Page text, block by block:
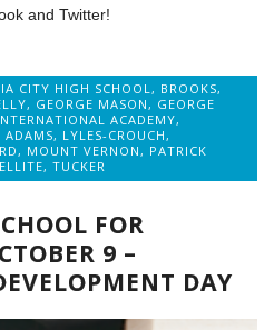
and Twitter!
CITY HIGH SCHOOL , BROOKS,
, GEORGE MASON , GEORGE
ACADEMY,
ADAMS, LYLES-CROUCH ,
, MOUNT VERNON , PATRICK
,TUCKER
FOR
9 –
DAY